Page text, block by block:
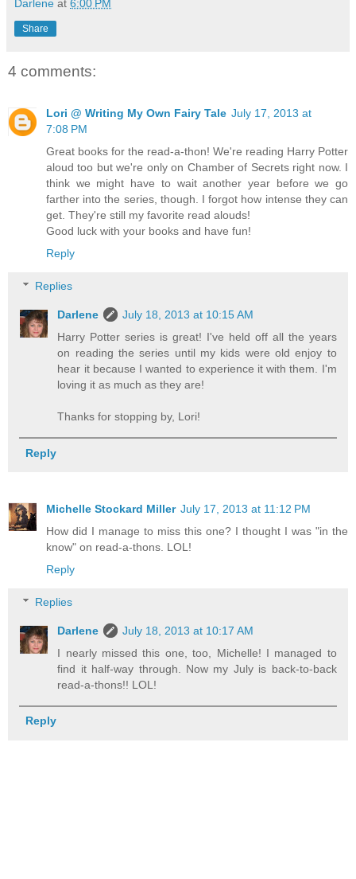
Darlene at 6:00 PM
Share
4 comments:
Lori @ Writing My Own Fairy Tale July 17, 2013 at
7:08 PM
Great books for the read-a-thon! We're reading Harry Potter
aloud too but we're only on Chamber of Secrets right now. I
think we might have to wait another year before we go
farther into the series, though. I forgot how intense they can
get. They're still my favorite read alouds!
Good luck with your books and have fun!
Reply
Replies
Darlene
July 18, 2013 at 10:15 AM
Harry Potter series is great! I've held off all the years
on reading the series until my kids were old enjoy to
hear it because I wanted to experience it with them. I'm
loving it as much as they are!
Thanks for stopping by, Lori!
Reply
Michelle Stockard Miller July 17, 2013 at 11:12 PM
How did I manage to miss this one? I thought I was "in the
know" on read-a-thons. LOL!
Reply
Replies
Darlene
July 18, 2013 at 10:17 AM
I nearly missed this one, too, Michelle! I managed to
find it half-way through. Now my July is back-to-back
read-a-thons!! LOL!
Reply